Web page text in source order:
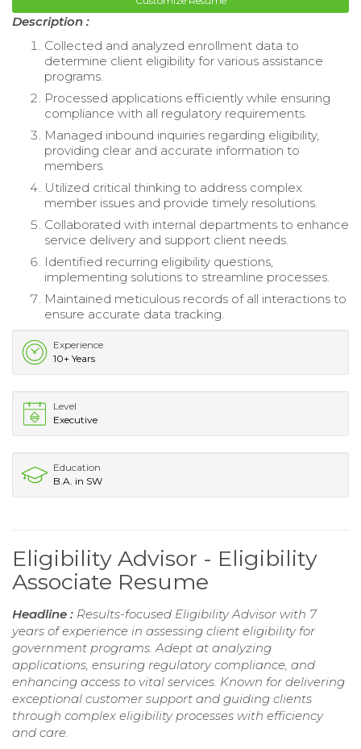
Description :
Collected and analyzed enrollment data to
determine client eligibility for various assistance
programs.
Processed applications efficiently while ensuring
compliance with all regulatory requirements.
Managed inbound inquiries regarding eligibility,
providing clear and accurate information to
members.
Utilized critical thinking to address complex
member issues and provide timely resolutions.
Collaborated with internal departments to enhance
service delivery and support client needs.
Identified recurring eligibility questions,
implementing solutions to streamline processes.
Maintained meticulous records of all interactions to
ensure accurate data tracking.
Experience
10+ Years
Level
Executive
Education
B.A. in SW
Eligibility Advisor - Eligibility
Associate Resume
Headline : Results-focused Eligibility Advisor with 7
years of experience in assessing client eligibility for
government programs. Adept at analyzing
applications, ensuring regulatory compliance, and
enhancing access to vital services. Known for delivering
exceptional customer support and guiding clients
through complex eligibility processes with efficiency
and care.